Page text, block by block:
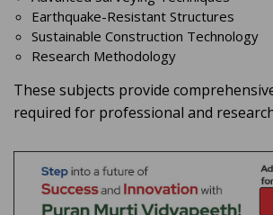
Earthquake-Resistant Structures
Sustainable Construction Technology
Research Methodology
These subjects provide
required for professional and